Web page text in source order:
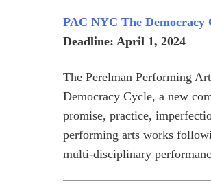
PAC NYC The Democracy
Deadline: April 1, 2024
The Perelman Performing
Democracy Cycle, a new
promise, practice,
performing arts works
multi-disciplinary